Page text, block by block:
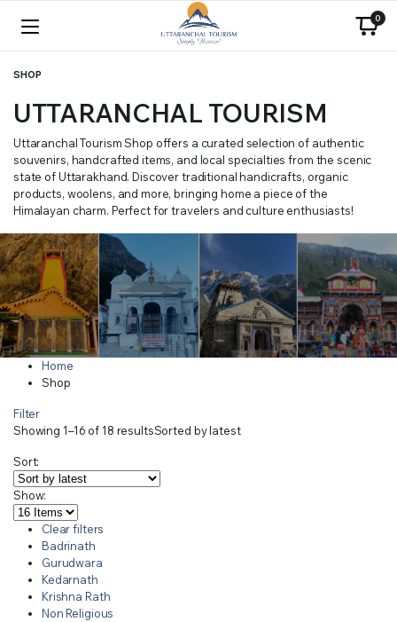
0
SHOP
UTTARANCHAL TOURISM
Uttaranchal Tourism Shop offers a curated selection of authentic
souvenirs, handcrafted items, and local specialties from the scenic
state of Uttarakhand. Discover traditional handicrafts, organic
products, woolens, and more, bringing home a piece of the
Himalayan charm. Perfect for travelers and culture enthusiasts!
Home
Shop
Filter
Showing 1–16 of 18 resultsSorted by latest
Sort:
Show:
Clear filters
Badrinath
Gurudwara
Kedarnath
Krishna Rath
Non Religious